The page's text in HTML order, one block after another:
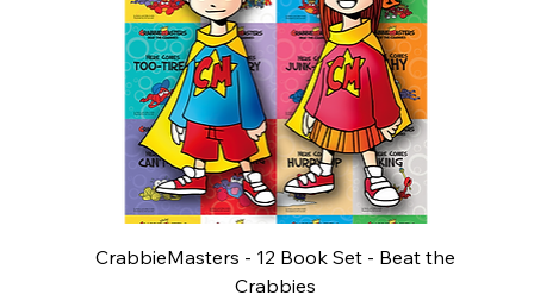
CrabbieMasters - 12 Book Set - Beat the
Crabbies